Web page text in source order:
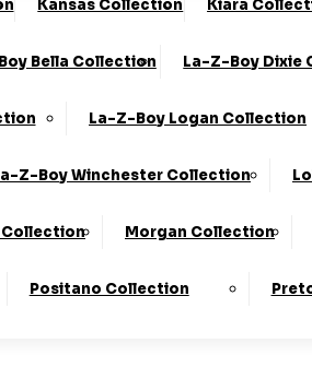
Kansas Collection Kiara
Bella Collection La-Z-Boy Dixie
La-Z-Boy Logan Collection
Z-Boy Winchester Collection
Morgan Collection
Positano Collection